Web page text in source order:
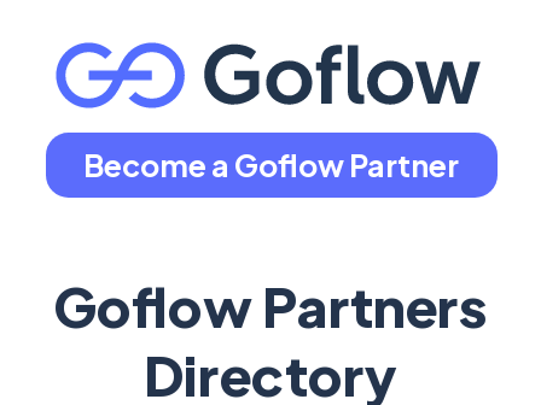
Become a Goflow Partner
Goflow Partners
Directory